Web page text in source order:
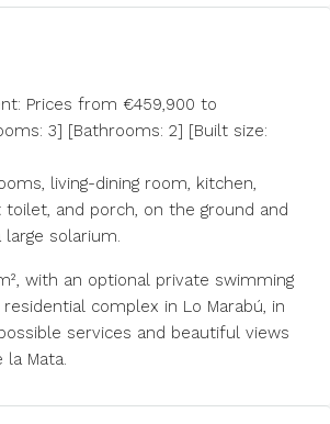
Prices from €459,900 to
3] [Bathrooms: 2] [Built size:
living-dining room, kitchen,
toilet, and porch, on the ground and
solarium.
with an optional private swimming
complex in Lo Marabú, in
services and beautiful views
la Mata.